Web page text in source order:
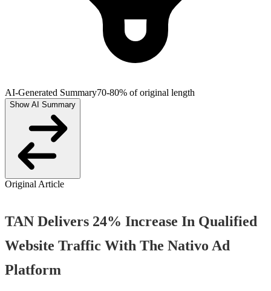
AI-Generated Summary70-80% of original length
Show AI Summary
Original Article
TAN Delivers 24% Increase In Qualified
Website Traffic With The Nativo Ad
Platform